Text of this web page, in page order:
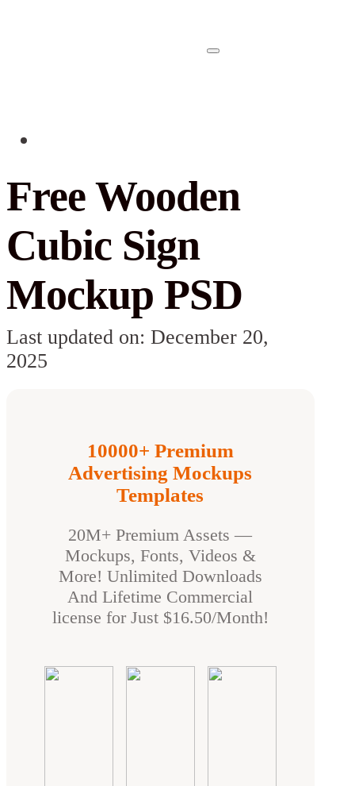
Free Wooden
Cubic Sign
Mockup PSD
Last updated on: December 20,
2025
10000+ Premium
Advertising Mockups
Templates
20M+ Premium Assets —
Mockups, Fonts, Videos &
More! Unlimited Downloads
And Lifetime Commercial
license for Just $16.50/Month!